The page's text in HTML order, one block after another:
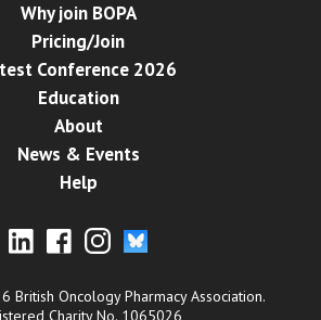
Why join BOPA
Pricing/Join
Conference 2026
Education
About
News & Events
Help
British Oncology Pharmacy Association.
Charity No. 1065026